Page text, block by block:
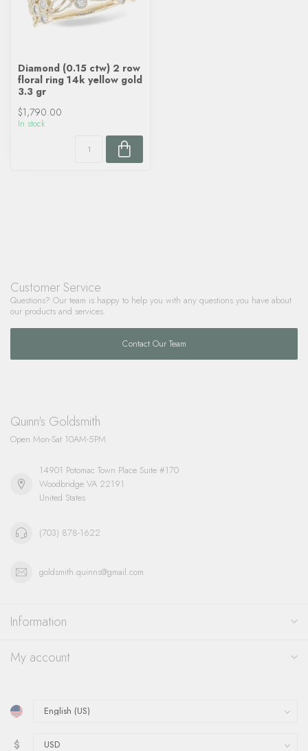
Diamond (0.15 ctw) 2 row
floral ring 14k yellow gold
3.3 gr
$1,790.00
In stock
Customer Service
Questions? Our team is happy to help you with any questions you have about
our products and services.
Contact Our Team
Quinn's Goldsmith
Open Mon-Sat 10AM-5PM
14901 Potomac Town Place Suite #170
Woodbridge VA 22191
United States
(703) 878-1622
goldsmith.quinns@gmail.com
Information
My account
$